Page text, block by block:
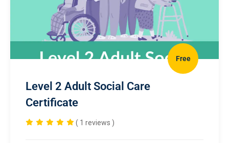
Free
Level 2 Adult Social Care
Certificate
( 1 reviews )